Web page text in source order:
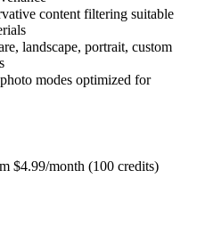
content filtering suitable
landscape, portrait, custom
modes optimized for
$4.99/month (100 credits)